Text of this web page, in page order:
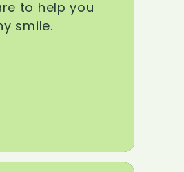
to help you
smile.